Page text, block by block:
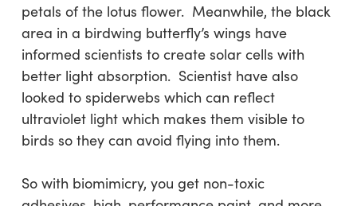
petals of the lotus flower. Meanwhile, the black
area in a birdwing butterfly’s wings have
informed scientists to create solar cells with
better light absorption. Scientist have also
looked to spiderwebs which can reflect
ultraviolet light which makes them visible to
birds so they can avoid flying into them.
So with biomimicry, you get non-toxic